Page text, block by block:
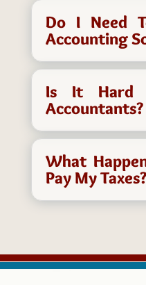
Do I Need
Accounting
Is It Hard
Accountants?
What
Pay My Taxes?